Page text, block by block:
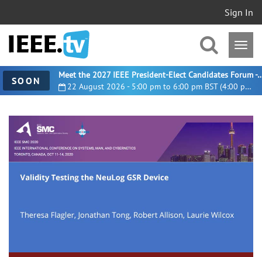
Sign In
SOON 22 August 2026 - 5:00 pm to 6:00 pm BST (4:00 pm UTC)
Meet the 2027 IEEE President-